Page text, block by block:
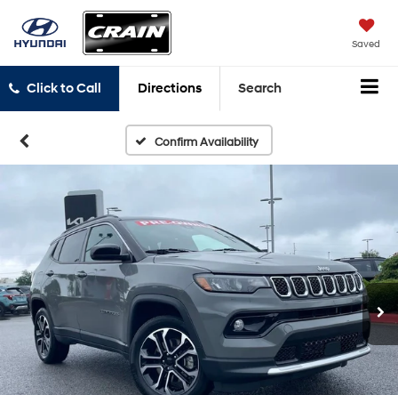
Saved
Click to Call Directions Search
Confirm Availability